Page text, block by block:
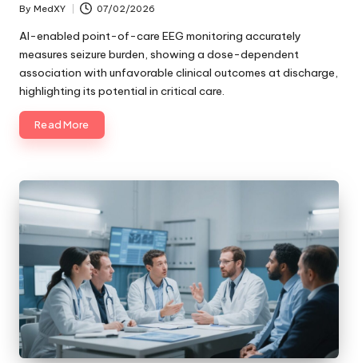
Posted
by
By MedXY 07/02/2026
AI-enabled point-of-care EEG monitoring accurately
measures seizure burden, showing a dose-dependent
association with unfavorable clinical outcomes at discharge,
highlighting its potential in critical care.
Read More